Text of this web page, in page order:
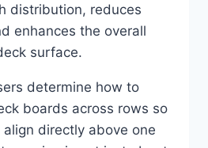
distribution, reduces
enhances the overall
surface.
determine how to
boards across rows so
directly above one